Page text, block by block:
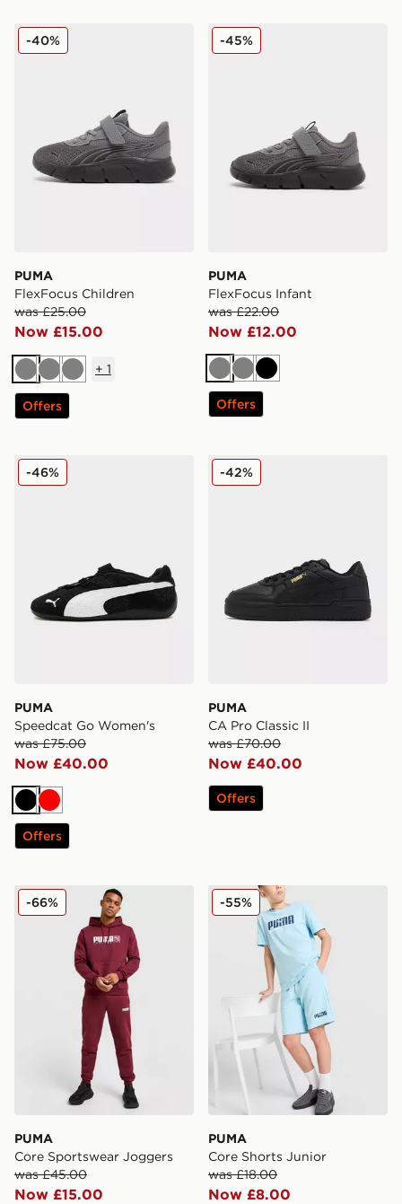
PUMA FlexFocus Children
PUMA
FlexFocus Children
was £25.00
Now £15.00
-40%
GreyGreyGrey
+ 1
Offers
PUMA FlexFocus Infant
PUMA
FlexFocus Infant
was £22.00
Now £12.00
-45%
GreyGreyBlack
Offers
PUMA Speedcat Go Women's
PUMA
Speedcat Go Women's
was £75.00
Now £40.00
-46%
Black
Red
Offers
PUMA CA Pro Classic II
PUMA
CA Pro Classic II
was £70.00
Now £40.00
-42%
Offers
PUMA Core Sportswear Joggers
PUMA
Core Sportswear Joggers
was £45.00
Now £15.00
-66% PUMA Core Shorts Junior
PUMA
Core Shorts Junior
was £18.00
Now £8.00
-55%